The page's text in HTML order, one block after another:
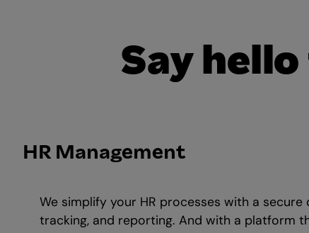
Say
HR Management
We simplify your HR processes with a
tracking, and reporting. And with a platform